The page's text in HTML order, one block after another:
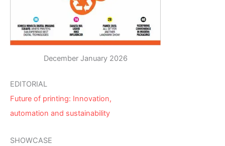
December January 2026
EDITORIAL
Future of printing: Innovation,
automation and sustainability
SHOWCASE